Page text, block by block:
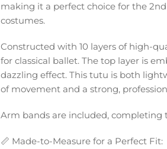
making it a perfect choice for the
costumes.
Constructed with 10 layers of high-
for classical ballet. The top layer is
dazzling effect. This tutu is both
of movement and a strong,
Arm bands are included, completing
📏 Made-to-Measure for a Perfect Fit: